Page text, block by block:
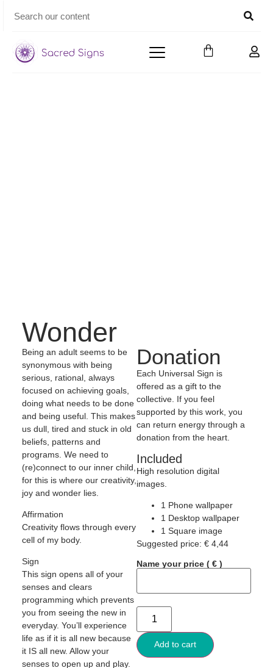
Wonder
Being an adult seems to be
synonymous with being
serious, rational, always
focused on achieving goals,
doing what needs to be done
and being useful. This makes
us dull, tired and stuck in old
beliefs, patterns and
programs. We need to
(re)connect to our inner child,
for this is where our creativity,
joy and wonder lies.
Affirmation
Creativity flows through every
cell of my body.
Sign
This sign opens all of your
senses and clears
programming which prevents
you from seeing the new in
everyday. You’ll experience
life as if it is all new because
it IS all new. Allow your
senses to open up and play.
Donation
Each Universal Sign is
offered as a gift to the
collective. If you feel
supported by this work, you
can return energy through a
donation from the heart.
Included
High resolution digital
images.
1 Phone wallpaper
1 Desktop wallpaper
1 Square image
Suggested price: € 4,44
Name your price ( € )
Add to cart